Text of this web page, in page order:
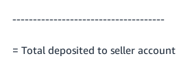
-------------------------------------
= Total deposited to seller account